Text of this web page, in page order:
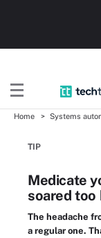
Home Systems
TIP
Medicate
soared too
The headache
a regular one.